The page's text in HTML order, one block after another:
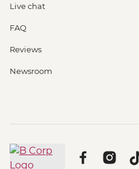
Live chat
FAQ
Reviews
Newsroom